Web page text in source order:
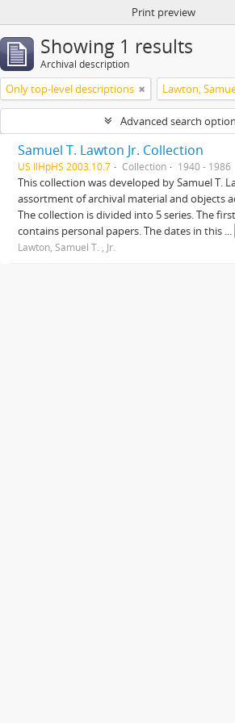
Print preview
Showing 1 results
Archival description
Only top-level descriptions Lawton,
Advanced search
Samuel T. Lawton Jr. Collection
US IlHpHS 2003.10.7 Collection 1940 - 1986
This collection was developed by Samuel T.
assortment of archival material and objects
The collection is divided into 5 series. The
contains personal papers. The dates in this ...
Lawton, Samuel T. , Jr.